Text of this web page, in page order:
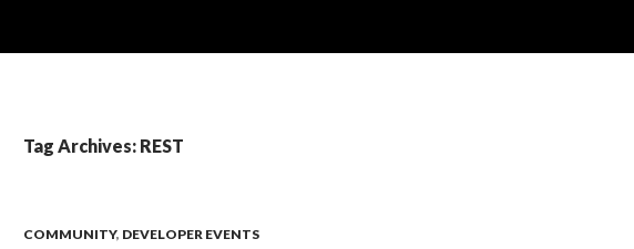
Tag Archives: REST
COMMUNITY, DEVELOPER EVENTS